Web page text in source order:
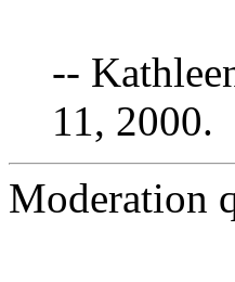
--
11, 2000.
Moderation